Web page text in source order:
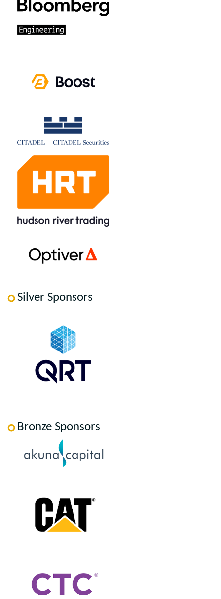
Silver Sponsors
Bronze Sponsors